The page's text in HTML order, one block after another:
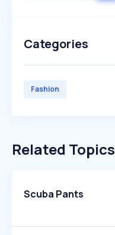
Categories
Fashion
Related Topics
Scuba Pants